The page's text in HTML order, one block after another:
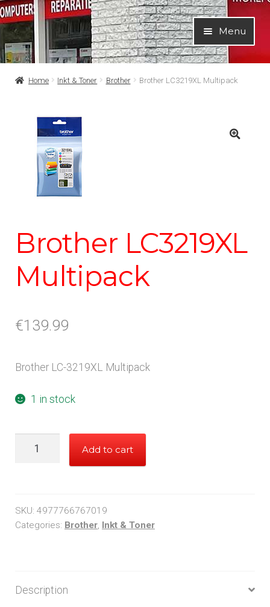
Ga
door
naar
navigatie
Ga
naar
de
inhoud
Menu
Home Inkt & Toner Brother Brother LC3219XL Multipack
Brother LC3219XL
Multipack
€139.99
Brother LC-3219XL Multipack
1 in stock
Add to cart
SKU: 4977766767019
Categories: Brother, Inkt & Toner
Description